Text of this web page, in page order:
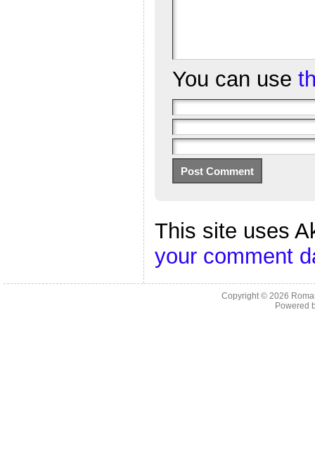
You can use
This site uses
your comment
Copyright © 2026
Powered